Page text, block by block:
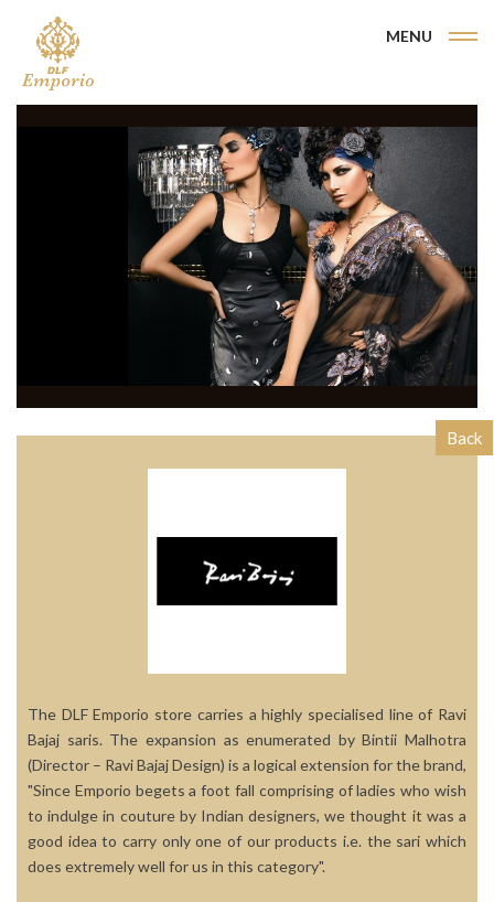
MENU
Back
The DLF Emporio store carries a highly specialised line of Ravi
Bajaj saris. The expansion as enumerated by Bintii Malhotra
(Director – Ravi Bajaj Design) is a logical extension for the brand,
"Since Emporio begets a foot fall comprising of ladies who wish
to indulge in couture by Indian designers, we thought it was a
good idea to carry only one of our products i.e. the sari which
does extremely well for us in this category".